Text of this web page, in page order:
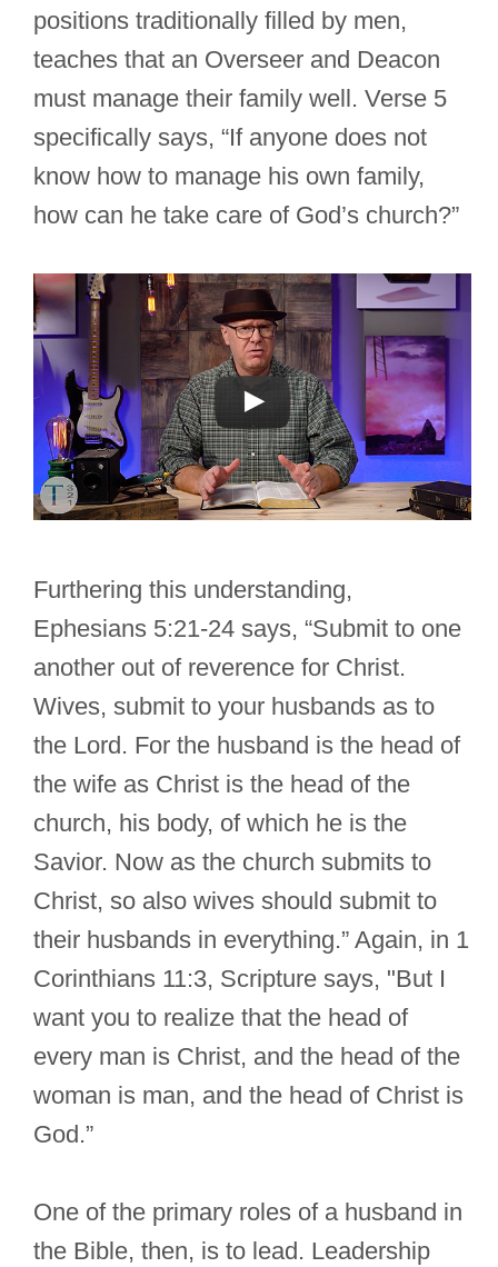
positions traditionally filled by men,
teaches that an Overseer and Deacon
must manage their family well. Verse 5
specifically says, “If anyone does not
know how to manage his own family,
how can he take care of God’s church?”
Furthering this understanding,
Ephesians 5:21-24 says, “Submit to one
another out of reverence for Christ.
Wives, submit to your husbands as to
the Lord. For the husband is the head of
the wife as Christ is the head of the
church, his body, of which he is the
Savior. Now as the church submits to
Christ, so also wives should submit to
their husbands in everything.” Again, in 1
Corinthians 11:3, Scripture says, "But I
want you to realize that the head of
every man is Christ, and the head of the
woman is man, and the head of Christ is
God.”
One of the primary roles of a husband in
the Bible, then, is to lead. Leadership